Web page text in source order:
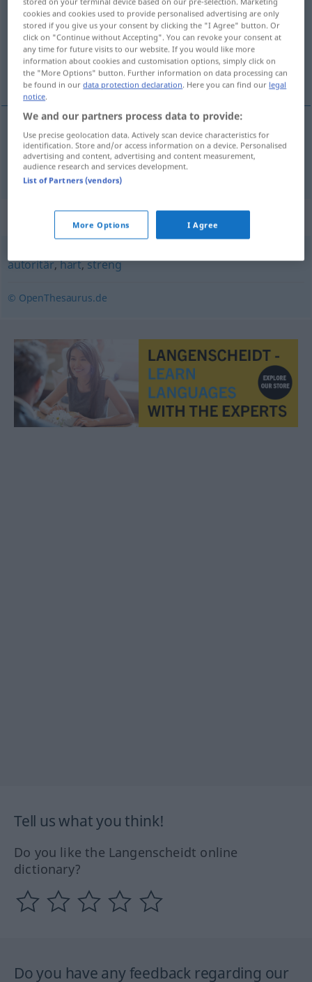
Overview of all translations
(For more details, click/tap on the translation)
strict
strict strikt
Synonyms for "strikt"
autoritär,hart,streng
© OpenThesaurus.de
Tell us what you think!
Do you like the Langenscheidt online
dictionary?
Do you have any feedback regarding our
cookies and cookies used to provide personalised advertising are only
stored if you give us your consent by clicking the "I Agree" button. Or
click on "Continue without Accepting". You can revoke your consent at
any time for future visits to our website. If you would like more
information about cookies and customisation options, simply click on
the "More Options" button. Further information on data processing can
be found in ourdata protection declaration. Here you can find our legal
notice.
We and our partners process data to provide:
Use precise geolocation data. Actively scan device characteristics for
identification. Store and/or access information on a device. Personalised
advertising and content, advertising and content measurement,
audience research and services development.
List of Partners (vendors)
More Options I Agree